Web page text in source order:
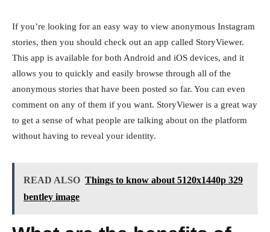
If you’re looking for an easy way to view anonymous Instagram
stories, then you should check out an app called StoryViewer.
This app is available for both Android and iOS devices, and it
allows you to quickly and easily browse through all of the
anonymous stories that have been posted so far. You can even
comment on any of them if you want. StoryViewer is a great way
to get a sense of what people are talking about on the platform
without having to reveal your identity.
READ ALSO Things to know about 5120x1440p 329
bentley image